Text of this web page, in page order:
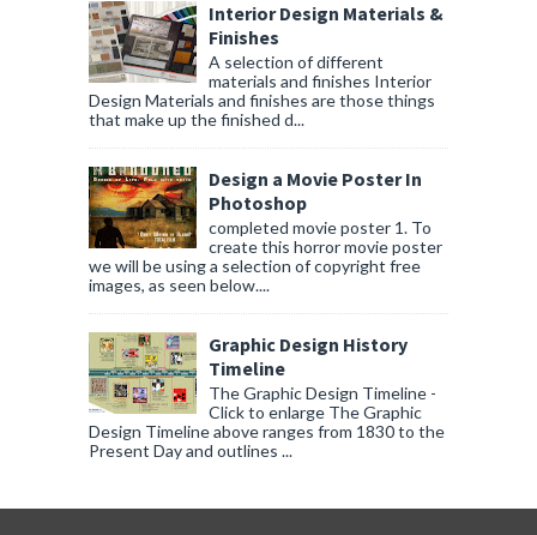
Interior Design Materials &
Finishes
A selection of different
materials and finishes Interior
Design Materials and finishes are those things
that make up the finished d...
Design a Movie Poster In
Photoshop
completed movie poster 1. To
create this horror movie poster
we will be using a selection of copyright free
images, as seen below....
Graphic Design History
Timeline
The Graphic Design Timeline -
Click to enlarge The Graphic
Design Timeline above ranges from 1830 to the
Present Day and outlines ...